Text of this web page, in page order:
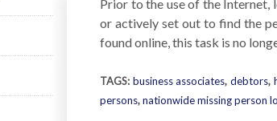
Prior to the use of the Internet,
or actively set out to find the
found online, this task is no
TAGS: business associates,debtors,
persons,nationwide missing person